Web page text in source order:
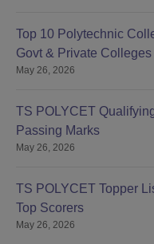
Top 10 Polytechnic
Govt & Private Colleges
May 26, 2026
TS POLYCET
Passing Marks
May 26, 2026
TS POLYCET Topper
Top Scorers
May 26, 2026